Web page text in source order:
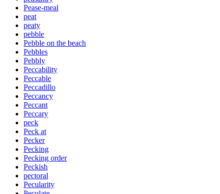
Pease-meal
peat
peaty
pebble
Pebble on the beach
Pebbles
Pebbly
Peccability
Peccable
Peccadillo
Peccancy
Peccant
Peccary
peck
Peck at
Pecker
Pecking
Pecking order
Peckish
pectoral
Pecularity